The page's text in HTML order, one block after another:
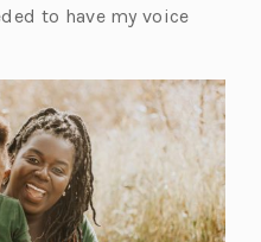
to have my voice